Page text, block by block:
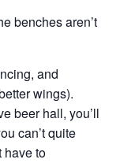
benches aren’t
and
wings).
beer hall, you’ll
can’t quite
to